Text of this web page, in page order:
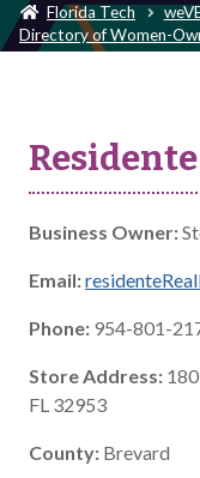
Florida Tech
Directory of Women-
Business Owner:
Email:
Phone: 954-801-
Store Address:
FL 32953
County: Brevard